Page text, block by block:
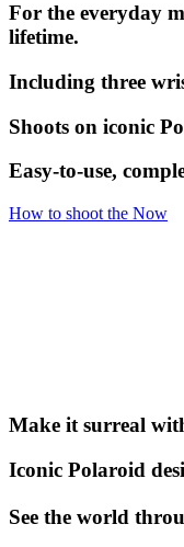
For the everyday
lifetime.
Including three
Shoots on iconic
Easy-to-use,
How to shoot the Now
Make it surreal
Iconic Polaroid
See the world